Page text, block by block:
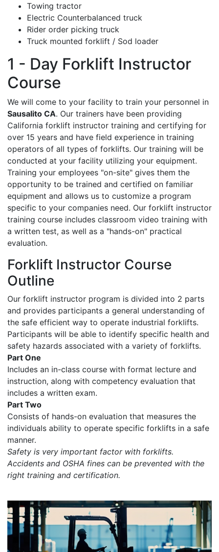
Towing tractor
Electric Counterbalanced truck
Rider order picking truck
Truck mounted forklift / Sod loader
1 - Day Forklift Instructor
Course
We will come to your facility to train your personnel in
Sausalito CA. Our trainers have been providing
California forklift instructor training and certifying for
over 15 years and have field experience in training
operators of all types of forklifts. Our training will be
conducted at your facility utilizing your equipment.
Training your employees "on-site" gives them the
opportunity to be trained and certified on familiar
equipment and allows us to customize a program
specific to your companies need. Our forklift instructor
training course includes classroom video training with
a written test, as well as a "hands-on" practical
evaluation.
Forklift Instructor Course
Outline
Our forklift instructor program is divided into 2 parts
and provides participants a general understanding of
the safe efficient way to operate industrial forklifts.
Participants will be able to identify specific health and
safety hazards associated with a variety of forklifts.
Part One
Includes an in-class course with format lecture and
instruction, along with competency evaluation that
includes a written exam.
Part Two
Consists of hands-on evaluation that measures the
individuals ability to operate specific forklifts in a safe
manner.
Safety is very important factor with forklifts.
Accidents and OSHA fines can be prevented with the
right training and certification.